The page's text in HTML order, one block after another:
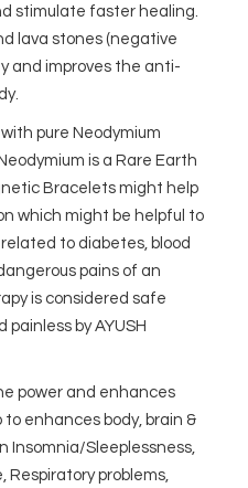
stimulate faster healing.
lava stones (negative
and improves the anti-
pure Neodymium
is a Rare Earth
Bracelets might help
which might be helpful to
to diabetes, blood
pains of an
is considered safe
by AYUSH
power and enhances
enhances body, brain &
Insomnia/Sleeplessness,
Respiratory problems,